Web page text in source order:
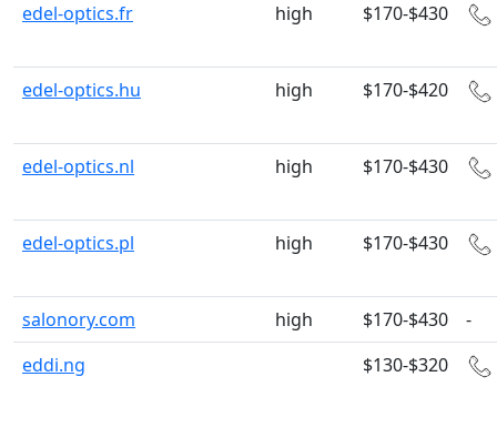
edel-optics.fr high $170-$430
edel-optics.hu high $170-$420
edel-optics.nl high $170-$430
edel-optics.pl high $170-$430
salonory.com high $170-$430
-
eddi.ng
$130-$320